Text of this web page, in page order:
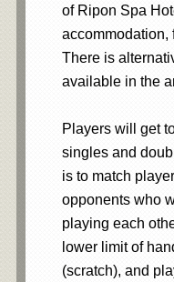
of Ripon Spa
accommodation,
There is
available in the
Players will get
singles and
is to match
opponents who
playing each
lower limit of
(scratch), and